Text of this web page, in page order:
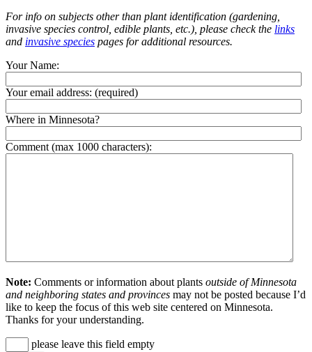
For info on subjects other than plant identification (gardening,
invasive species control, edible plants, etc.), please check the links
and invasive species pages for additional resources.
Your Name:
Your email address: (required)
Where in Minnesota?
Comment (max 1000 characters):
Note: Comments or information about plants outside of Minnesota
and neighboring states and provinces may not be posted because I’d
like to keep the focus of this web site centered on Minnesota.
Thanks for your understanding.
please leave this field empty